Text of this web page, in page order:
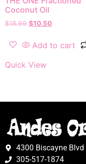
Coconut Oil
$18.99 $10.50
Add to cart
Quick View
4300 Biscayne
305-517-1874